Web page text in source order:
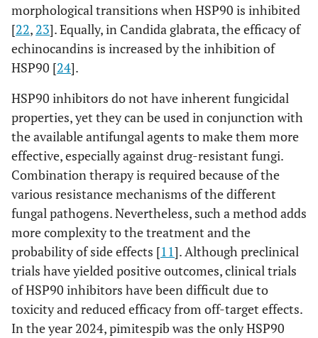
morphological transitions when HSP90 is inhibited
[22, 23]. Equally, in Candida glabrata, the efficacy of
echinocandins is increased by the inhibition of
HSP90 [24].
HSP90 inhibitors do not have inherent fungicidal
properties, yet they can be used in conjunction with
the available antifungal agents to make them more
effective, especially against drug-resistant fungi.
Combination therapy is required because of the
various resistance mechanisms of the different
fungal pathogens. Nevertheless, such a method adds
more complexity to the treatment and the
probability of side effects [11]. Although preclinical
trials have yielded positive outcomes, clinical trials
of HSP90 inhibitors have been difficult due to
toxicity and reduced efficacy from off-target effects.
In the year 2024, pimitespib was the only HSP90